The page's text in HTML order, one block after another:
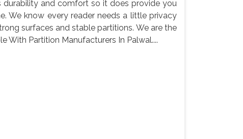
durability and comfort so it does provide you
We know every reader needs a little privacy
surfaces and stable partitions. We are the
With Partition Manufacturers In Palwal....